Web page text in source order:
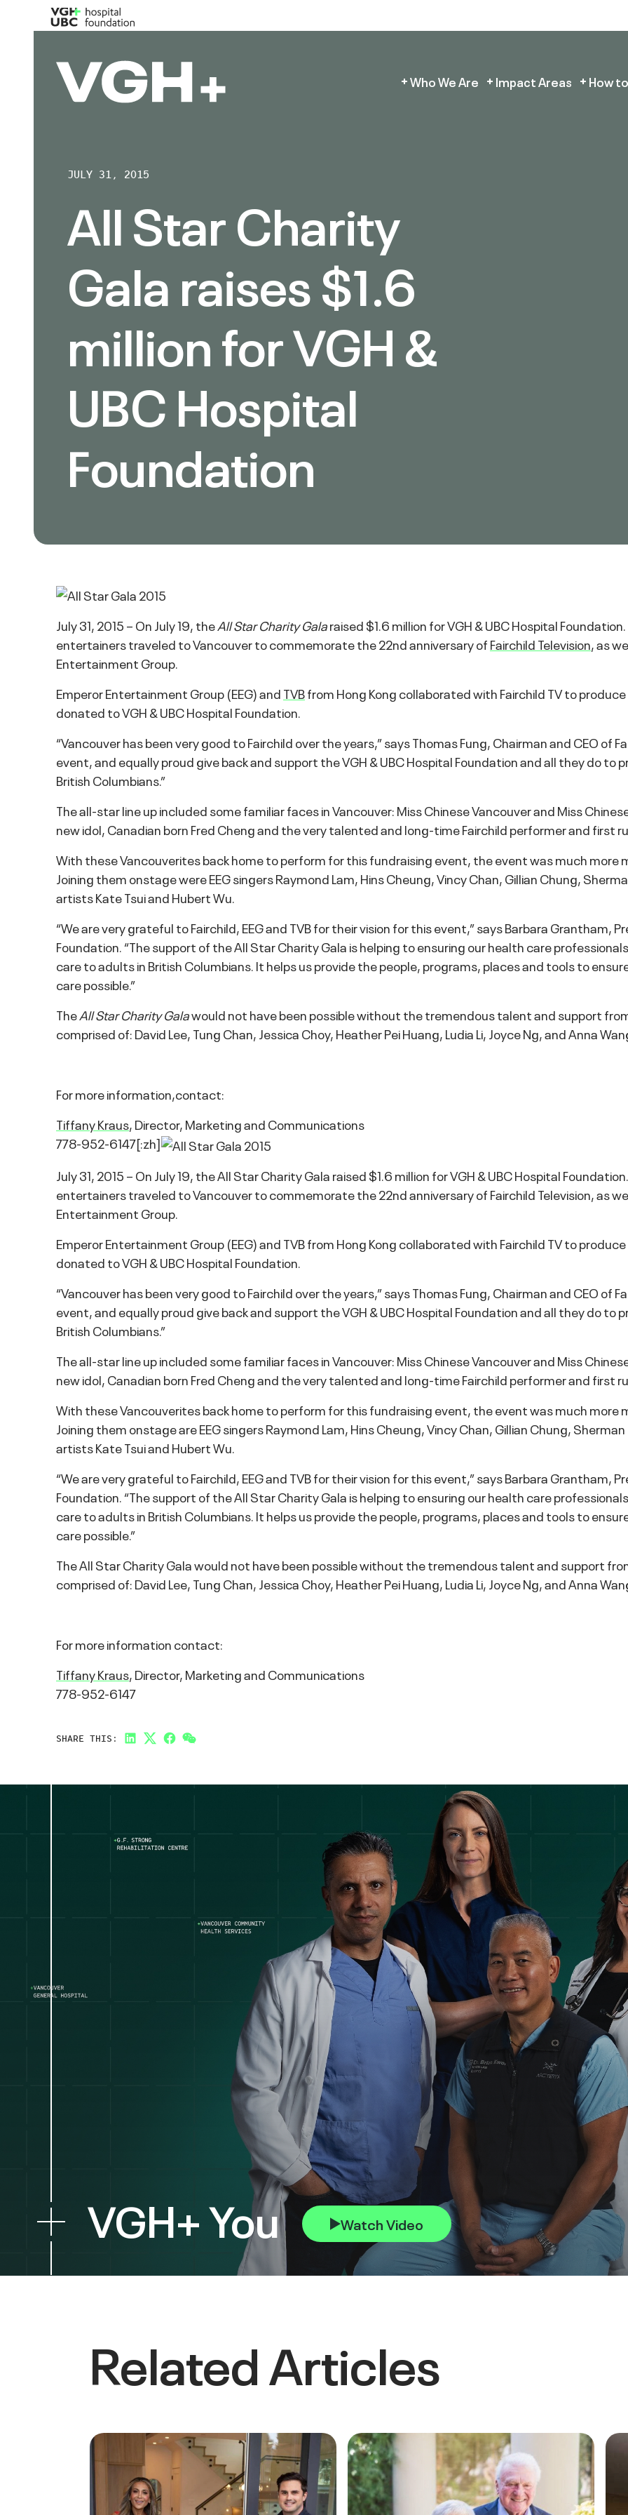
Who We Are Impact Areas How
JULY 31, 2015
All Star Charity
Gala raises $1.6
million for VGH &
UBC Hospital
Foundation
July 31, 2015 – On July 19, theAll Star Charity Galaraised $1.6 million for VGH & UBC Hospital
entertainers traveled to Vancouver to commemorate the 22nd anniversary of Fairchild Television, as
Entertainment Group.
Emperor Entertainment Group (EEG) and TVBfrom Hong Kong collaborated with Fairchild TV to
donated to VGH & UBC Hospital Foundation.
“Vancouver has been very good to Fairchild over the years,” says Thomas Fung, Chairman and CEO of
event, and equally proud give back and support the VGH & UBC Hospital Foundation and all they do
British Columbians.”
The all-star line up included some familiar faces in Vancouver: Miss Chinese Vancouver and Miss
new idol, Canadian born Fred Cheng and the very talented and long-time Fairchild performer and first
With these Vancouverites back home to perform for this fundraising event, the event was much
Joining them onstage were EEG singers Raymond Lam, Hins Cheung, Vincy Chan, Gillian Chung,
artists Kate Tsui and Hubert Wu.
“We are very grateful to Fairchild, EEG and TVB for their vision for this event,” says Barbara Grantham,
Foundation. “The support of the All Star Charity Gala is helping to ensuring our health care
care to adults in British Columbians. It helps us provide the people, programs, places and tools to
care possible.”
TheAll Star Charity Galawould not have been possible without the tremendous talent and support
comprised of: David Lee, Tung Chan, Jessica Choy, Heather Pei Huang, Ludia Li, Joyce Ng, and Anna
For more information,contact:
Tiffany Kraus, Director, Marketing and Communications
778-952-6147[:zh]
July 31, 2015 – On July 19, the All Star Charity Gala raised $1.6 million for VGH & UBC Hospital
entertainers traveled to Vancouver to commemorate the 22nd anniversary of Fairchild Television, as
Entertainment Group.
Emperor Entertainment Group (EEG) and TVB from Hong Kong collaborated with Fairchild TV to
donated to VGH & UBC Hospital Foundation.
“Vancouver has been very good to Fairchild over the years,” says Thomas Fung, Chairman and CEO of
event, and equally proud give back and support the VGH & UBC Hospital Foundation and all they do
British Columbians.”
The all-star line up included some familiar faces in Vancouver: Miss Chinese Vancouver and Miss
new idol, Canadian born Fred Cheng and the very talented and long-time Fairchild performer and first
With these Vancouverites back home to perform for this fundraising event, the event was much
Joining them onstage are EEG singers Raymond Lam, Hins Cheung, Vincy Chan, Gillian Chung,
artists Kate Tsui and Hubert Wu.
“We are very grateful to Fairchild, EEG and TVB for their vision for this event,” says Barbara Grantham,
Foundation. “The support of the All Star Charity Gala is helping to ensuring our health care
care to adults in British Columbians. It helps us provide the people, programs, places and tools to
care possible.”
The All Star Charity Gala would not have been possible without the tremendous talent and support
comprised of: David Lee, Tung Chan, Jessica Choy, Heather Pei Huang, Ludia Li, Joyce Ng, and Anna
For more information contact:
Tiffany Kraus, Director, Marketing and Communications
778-952-6147
SHARE THIS: LinkedIn
TwitterFacebook
Link
VGH+ You Watch Video
Related Articles